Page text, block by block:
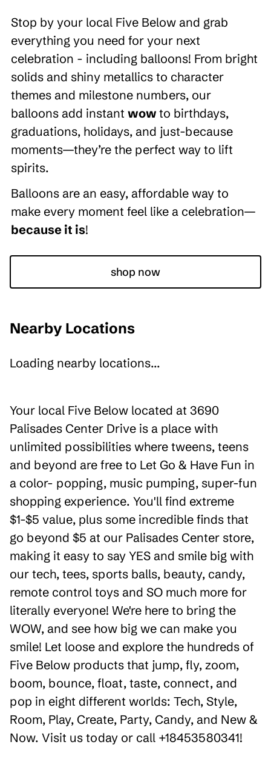
Stop by your local Five Below and grab
everything you need for your next
celebration - including balloons! From bright
solids and shiny metallics to character
themes and milestone numbers, our
balloons add instant wow to birthdays,
graduations, holidays, and just-because
moments—they’re the perfect way to lift
spirits.
Balloons are an easy, affordable way to
make every moment feel like a celebration—
because it is!
shop now
Nearby Locations
Loading nearby locations...
Your local Five Below located at 3690
Palisades Center Drive is a place with
unlimited possibilities where tweens, teens
and beyond are free to Let Go & Have Fun in
a color- popping, music pumping, super-fun
shopping experience. You'll find extreme
$1-$5 value, plus some incredible finds that
go beyond $5 at our Palisades Center store,
making it easy to say YES and smile big with
our tech, tees, sports balls, beauty, candy,
remote control toys and SO much more for
literally everyone! We're here to bring the
WOW, and see how big we can make you
smile! Let loose and explore the hundreds of
Five Below products that jump, fly, zoom,
boom, bounce, float, taste, connect, and
pop in eight different worlds: Tech, Style,
Room, Play, Create, Party, Candy, and New &
Now. Visit us today or call +18453580341!